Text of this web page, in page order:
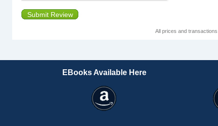
Submit Review
All prices and
EBooks Available Here